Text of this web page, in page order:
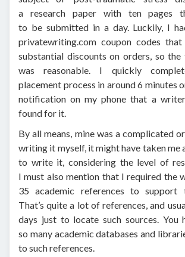
a research paper with ten pages
to be submitted in a day. Luckily, I
privatewriting.com coupon codes
substantial discounts on orders, so the
was reasonable. I quickly
placement process in around 6 minutes
notification on my phone that a
found for it.
By all means, mine was a complicated
writing it myself, it might have taken me
to write it, considering the level of
I must also mention that I required the
35 academic references to support
That’s quite a lot of references, and
days just to locate such sources. You
so many academic databases and
to such references.